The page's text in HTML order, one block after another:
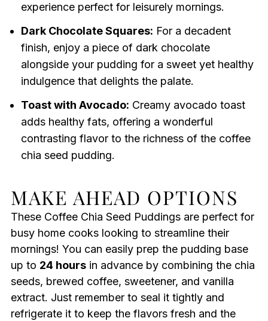
experience perfect for leisurely mornings.
Dark Chocolate Squares: For a decadent
finish, enjoy a piece of dark chocolate
alongside your pudding for a sweet yet healthy
indulgence that delights the palate.
Toast with Avocado: Creamy avocado toast
adds healthy fats, offering a wonderful
contrasting flavor to the richness of the coffee
chia seed pudding.
MAKE AHEAD OPTIONS
These Coffee Chia Seed Puddings are perfect for
busy home cooks looking to streamline their
mornings! You can easily prep the pudding base
up to 24 hoursin advance by combining the chia
seeds, brewed coffee, sweetener, and vanilla
extract. Just remember to seal it tightly and
refrigerate it to keep the flavors fresh and the